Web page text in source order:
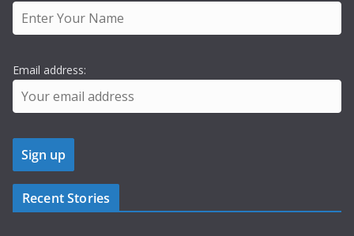
Email address:
Recent Stories